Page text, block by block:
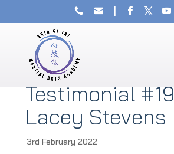
Testimonial #19
Lacey Stevens
3rd February 2022